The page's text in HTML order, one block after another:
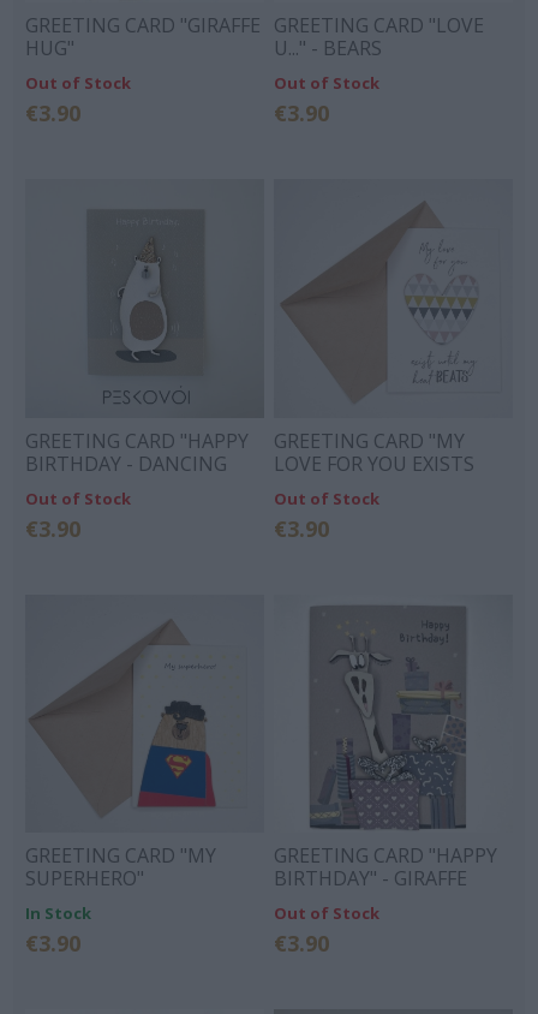
GREETING CARD "GIRAFFE
HUG"
Out of Stock
€3.90
GREETING CARD "LOVE
U..." - BEARS
Out of Stock
€3.90
GREETING CARD "HAPPY
BIRTHDAY - DANCING
BEAR"
Out of Stock
€3.90
GREETING CARD "MY
LOVE FOR YOU EXISTS
UNTIL MY HEART BEATS"
Out of Stock
€3.90
GREETING CARD "MY
SUPERHERO"
In Stock
€3.90
GREETING CARD "HAPPY
BIRTHDAY" - GIRAFFE
GIFTS
Out of Stock
€3.90